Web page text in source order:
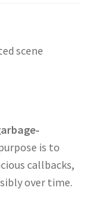
scene
is to
callbacks,
over time.